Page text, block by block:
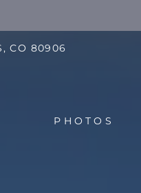
HERE TO VIEW.
CO 80906
PHOTOS